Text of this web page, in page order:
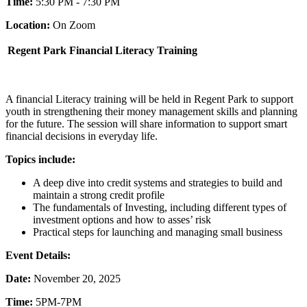
Location: On Zoom
Regent Park Financial Literacy Training
A financial Literacy training will be held in Regent Park to support
youth in strengthening their money management skills and planning
for the future. The session will share information to support smart
financial decisions in everyday life.
Topics include:
A deep dive into credit systems and strategies to build and
maintain a strong credit profile
The fundamentals of Investing, including different types of
investment options and how to asses’ risk
Practical steps for launching and managing small business
Event Details:
Date: November 20, 2025
Time: 5PM-7PM